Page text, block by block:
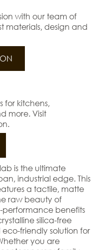
with our team of
materials, design and
for kitchens,
more. Visit
is the ultimate
industrial edge. This
a tactile, matte
raw beauty of
benefits
silica-free
friendly solution for
you are